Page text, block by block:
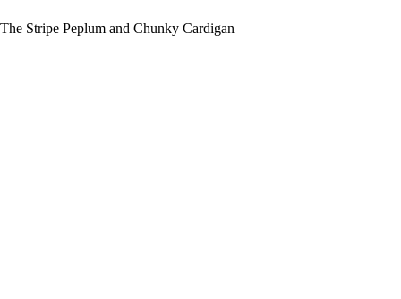
The Stripe Peplum and Chunky Cardigan